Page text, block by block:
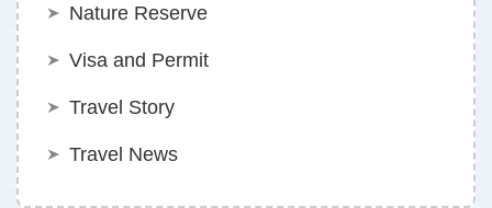
Nature Reserve
Visa and Permit
Travel Story
Travel News